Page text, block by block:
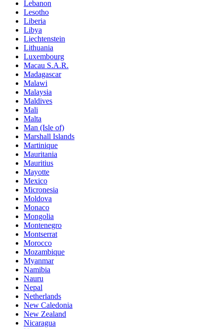
Lebanon
Lesotho
Liberia
Libya
Liechtenstein
Lithuania
Luxembourg
Macau S.A.R.
Madagascar
Malawi
Malaysia
Maldives
Mali
Malta
Man (Isle of)
Marshall Islands
Martinique
Mauritania
Mauritius
Mayotte
Mexico
Micronesia
Moldova
Monaco
Mongolia
Montenegro
Montserrat
Morocco
Mozambique
Myanmar
Namibia
Nauru
Nepal
Netherlands
New Caledonia
New Zealand
Nicaragua